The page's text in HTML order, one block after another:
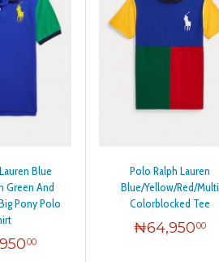
Blue
Green And
Pony Polo
00
Polo Ralph Lauren
Blue/Yellow/Red/Multi
Colorblocked Tee
₦64,95000